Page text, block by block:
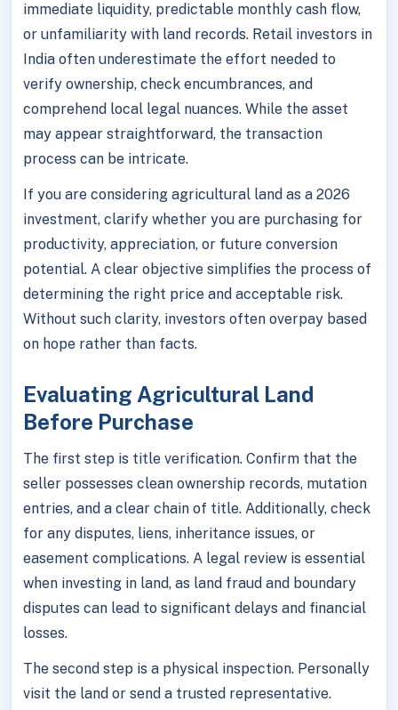
immediate liquidity, predictable monthly cash flow,
or unfamiliarity with land records. Retail investors in
India often underestimate the effort needed to
verify ownership, check encumbrances, and
comprehend local legal nuances. While the asset
may appear straightforward, the transaction
process can be intricate.
If you are considering agricultural land as a 2026
investment, clarify whether you are purchasing for
productivity, appreciation, or future conversion
potential. A clear objective simplifies the process of
determining the right price and acceptable risk.
Without such clarity, investors often overpay based
on hope rather than facts.
Evaluating Agricultural Land
Before Purchase
The first step is title verification. Confirm that the
seller possesses clean ownership records, mutation
entries, and a clear chain of title. Additionally, check
for any disputes, liens, inheritance issues, or
easement complications. A legal review is essential
when investing in land, as land fraud and boundary
disputes can lead to significant delays and financial
losses.
The second step is a physical inspection. Personally
visit the land or send a trusted representative.